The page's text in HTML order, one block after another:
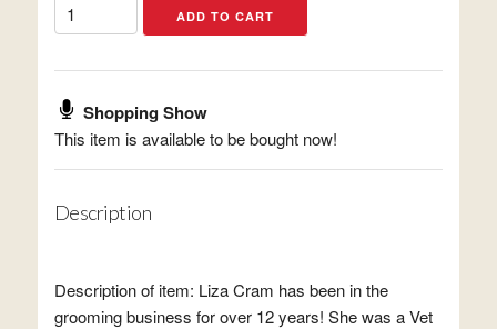
Shopping Show
This item is available to be bought now!
Description
Description of item: Liza Cram has been in the
grooming business for over 12 years! She was a Vet